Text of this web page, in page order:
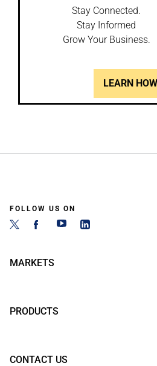
Stay Connected.
Stay Informed
Grow Your Business.
LEARN HOW
FOLLOW US ON
MARKETS
PRODUCTS
CONTACT US